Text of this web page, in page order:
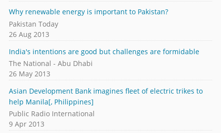
Why renewable energy is important to Pakistan?
Pakistan Today
26 Aug 2013
India's intentions are good but challenges are formidable
The National - Abu Dhabi
26 May 2013
Asian Development Bank imagines fleet of electric trikes to
help Manila[, Philippines]
Public Radio International
9 Apr 2013